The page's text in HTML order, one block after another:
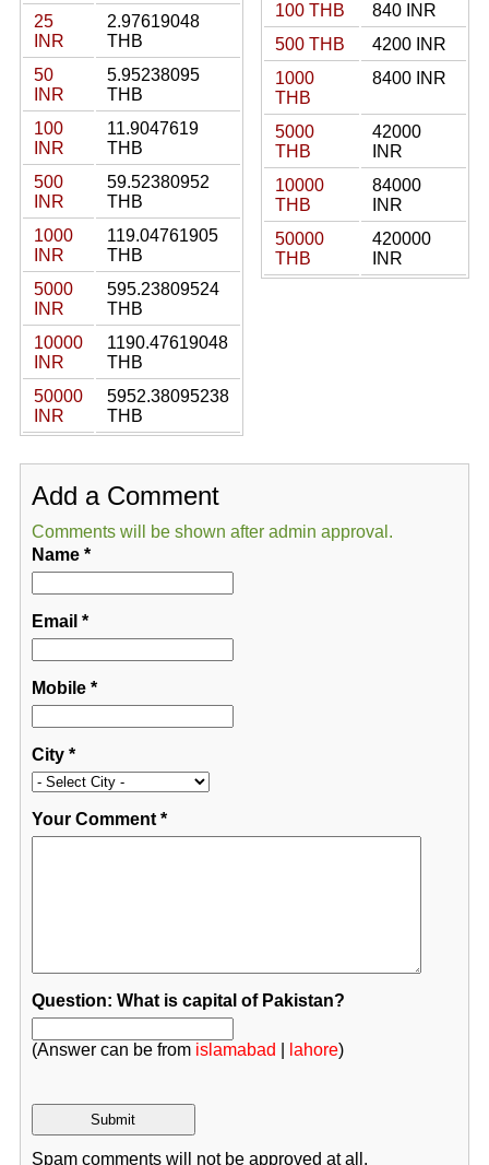
25
INR
2.97619048
THB
50
INR
5.95238095
THB
100
INR
11.9047619
THB
500
INR
59.52380952
THB
1000
INR
119.04761905
THB
5000
INR
595.23809524
THB
10000
INR
1190.47619048
THB
50000
INR
5952.38095238
THB
100 THB
840 INR
500 THB
4200 INR
1000
THB
8400 INR
5000
THB
42000
INR
10000
THB
84000
INR
50000
THB
420000
INR
Add a Comment
Comments will be shown after admin approval.
Name*
Email *
Mobile*
City*
Your Comment*
Question: What is capital of Pakistan?
(Answer can be from islamabad lahore)
Spam comments will not be approved at all.